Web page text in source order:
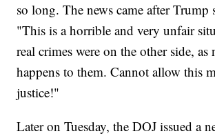
so long. The news came after Trump
"This is a horrible and very unfair
real crimes were on the other side, as
happens to them. Cannot allow this
justice!"
Later on Tuesday, the DOJ issued a